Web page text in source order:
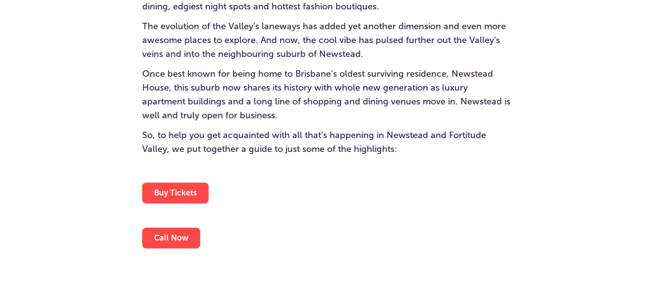
dining, edgiest night spots and hottest fashion boutiques.
The evolution of the Valley’s laneways has added yet another dimension and even more
awesome places to explore. And now, the cool vibe has pulsed further out the Valley’s
veins and into the neighbouring suburb of Newstead.
Once best known for being home to Brisbane’s oldest surviving residence, Newstead
House, this suburb now shares its history with whole new generation as luxury
apartment buildings and a long line of shopping and dining venues move in. Newstead is
well and truly open for business.
So, to help you get acquainted with all that’s happening in Newstead and Fortitude
Valley, we put together a guide to just some of the highlights:
Buy Tickets
Call Now